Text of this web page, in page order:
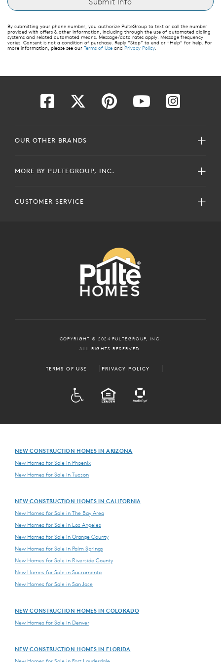
By submitting your phone number, you authorize PulteGroup to text or call the number
provided with offers & other information, including through the use of automated dialing
systems and related automated means. Message/data rates apply. Message frequency
varies. Consent is not a condition of purchase. Reply “Stop” to end or “Help” for help. For
more information, please see our Terms of Use and Privacy Policy.
OUR OTHER BRANDS
MORE BY PULTEGROUP, INC.
CUSTOMER SERVICE
COPYRIGHT © 2024 PULTEGROUP, INC.
ALL RIGHTS RESERVED.
TERMS OF USE PRIVACY POLICY
EQUAL HOUSING
NEW CONSTRUCTION HOMES IN ARIZONA
New Homes for Sale in Phoenix
New Homes for Sale in Tucson
NEW CONSTRUCTION HOMES IN CALIFORNIA
New Homes for Sale in The Bay Area
New Homes for Sale in Los Angeles
New Homes for Sale in Orange County
New Homes for Sale in Palm Springs
New Homes for Sale in Riverside County
New Homes for Sale in Sacramento
New Homes for Sale in San Jose
NEW CONSTRUCTION HOMES IN COLORADO
New Homes for Sale in Denver
NEW CONSTRUCTION HOMES IN FLORIDA